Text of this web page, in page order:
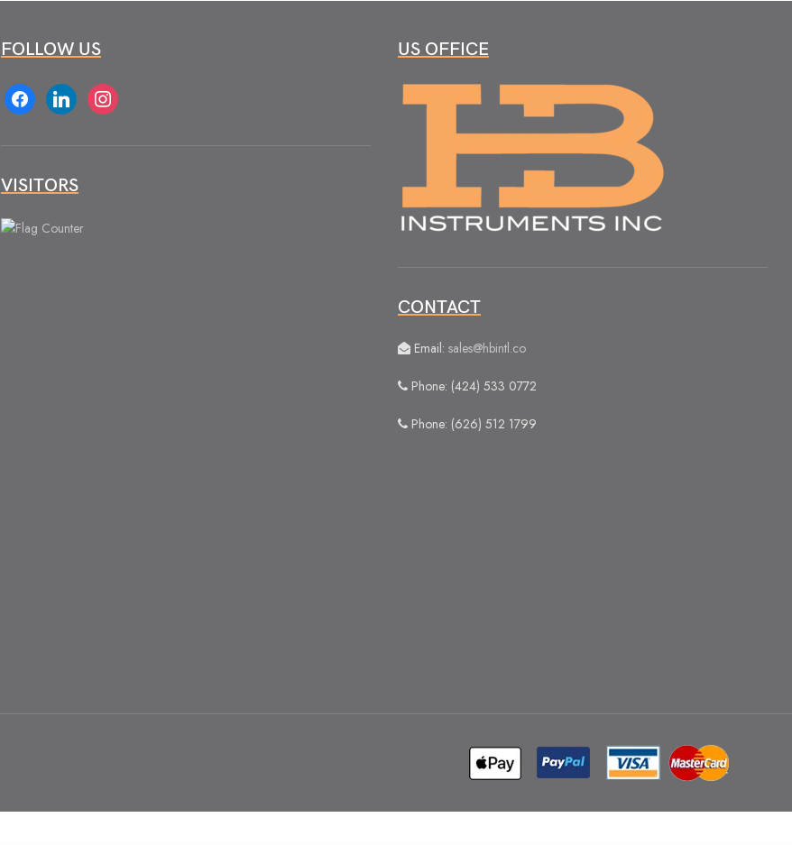
FOLLOW US
facebooklinkedin instagram
VISITORS
US OFFICE
CONTACT
Email: sales@hbintl.co
Phone: (424) 533 0772
Phone: (626) 512 1799